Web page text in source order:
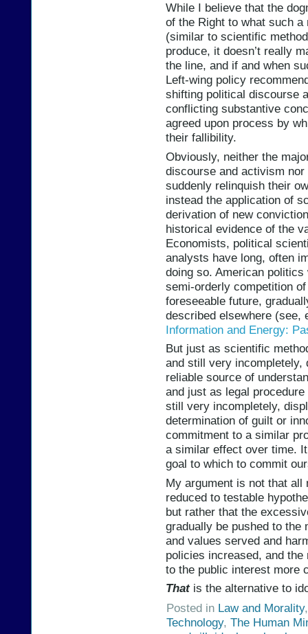
While I believe that the
of the Right to what such
(similar to scientific
produce, it doesn’t really
the line, and if and when
Left-wing policy
shifting political discourse
conflicting substantive
agreed upon process by
their fallibility.
Obviously, neither the
discourse and activism
suddenly relinquish their
instead the application of
derivation of new
historical evidence of the
Economists, political
analysts have long, often
doing so. American
semi-orderly competition
foreseeable future,
described elsewhere (see,
Information and Energy:
But just as scientific
and still very incompletely,
reliable source of
and just as legal
still very incompletely,
determination of guilt or
commitment to a similar
a similar effect over time.
goal to which to commit
My argument is not that
reduced to testable
but rather that the
gradually be pushed to
and values served and
policies increased, and
to the public interest more
That is the alternative to
Posted in Law and Morality
Technology, The Human